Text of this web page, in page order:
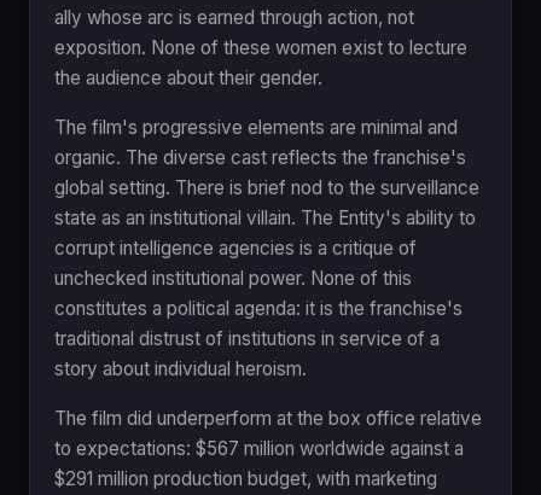
ally whose arc is earned through action, not
exposition. None of these women exist to lecture
the audience about their gender.
The film's progressive elements are minimal and
organic. The diverse cast reflects the franchise's
global setting. There is brief nod to the surveillance
state as an institutional villain. The Entity's ability to
corrupt intelligence agencies is a critique of
unchecked institutional power. None of this
constitutes a political agenda: it is the franchise's
traditional distrust of institutions in service of a
story about individual heroism.
The film did underperform at the box office relative
to expectations: $567 million worldwide against a
$291 million production budget, with marketing